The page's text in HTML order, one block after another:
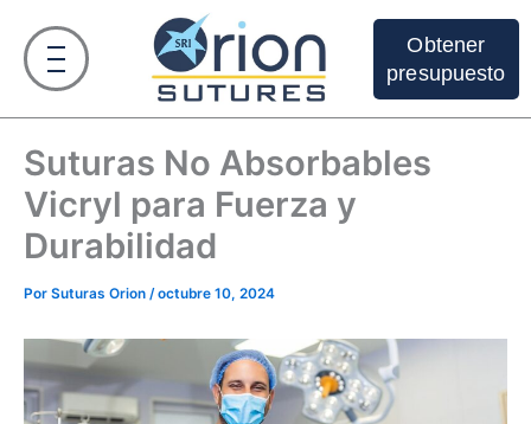
contenido
Obtener
presupuesto
Suturas No Absorbables
Vicryl para Fuerza y
Durabilidad
Por Suturas Orion /octubre 10, 2024